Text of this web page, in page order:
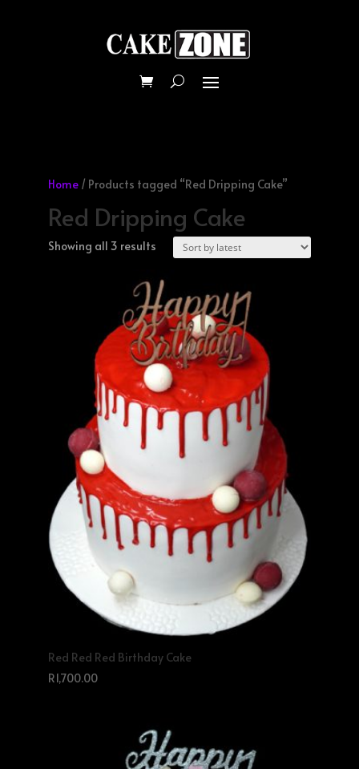
Home/ Products tagged “Red Dripping Cake”
Red Dripping Cake
Showing all 3 resultsSorted
latest
Red Red Red Birthday Cake
R1,700.00